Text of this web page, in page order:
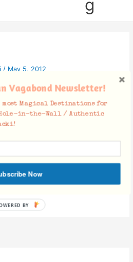
g
/ May 5, 2012
Vagabond Newsletter!
most Magical Destinations for
Hole-in-the-Wall / Authentic
Now
BY